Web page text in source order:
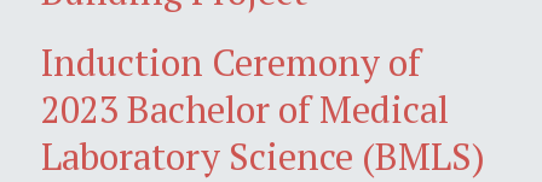
Induction Ceremony of
2023 Bachelor of Medical
Laboratory Science (BMLS)